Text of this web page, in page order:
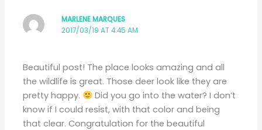
MARLENE MARQUES
2017/03/19 AT 4:45 AM
Beautiful post! The place looks amazing and all
the wildlife is great. Those deer look like they are
pretty happy.
Did you go into the water? I don’t
know if I could resist, with that color and being
that clear. Congratulation for the beautiful